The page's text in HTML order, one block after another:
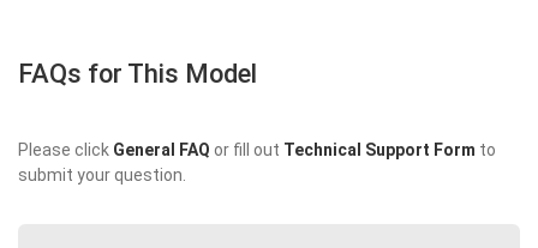
FAQs for This Model
Please click General FAQ or fill out Technical Support Form to
submit your question.